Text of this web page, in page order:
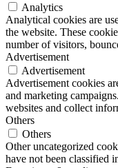
Analytics
Analytical cookies are
the website. These
number of visitors,
Advertisement
Advertisement
Advertisement cookies
and marketing
websites and collect
Others
Others
Other uncategorized
have not been classified